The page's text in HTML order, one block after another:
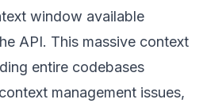
window available
API. This massive context
entire codebases
management issues,